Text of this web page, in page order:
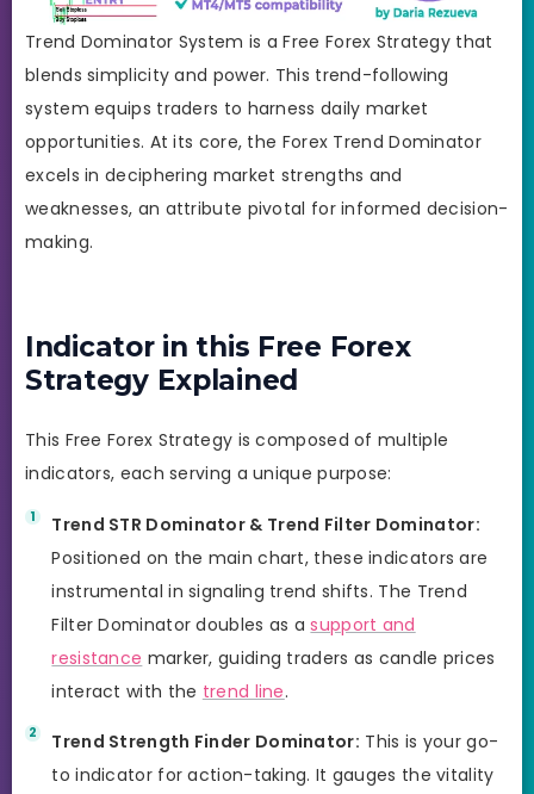
Trend Dominator System is a Free Forex Strategy that
blends simplicity and power. This trend-following
system equips traders to harness daily market
opportunities. At its core, the Forex Trend Dominator
excels in deciphering market strengths and
weaknesses, an attribute pivotal for informed decision-
making.
Indicator in this Free Forex
Strategy Explained
This Free Forex Strategy is composed of multiple
indicators, each serving a unique purpose:
Trend STR Dominator & Trend Filter Dominator:
Positioned on the main chart, these indicators are
instrumental in signaling trend shifts. The Trend
Filter Dominator doubles as asupport and
resistance marker, guiding traders as candle prices
interact with the trend line.
Trend Strength Finder Dominator: This is your go-
to indicator for action-taking. It gauges the vitality